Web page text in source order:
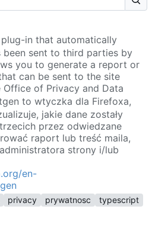
in that automatically
been sent to third parties by
you to generate a report or
can be sent to the site
of Privacy and Data
to wtyczka dla Firefoxa,
jakie dane zostały
przez odwiedzane
raport lub treść maila,
strony i/lub
en-
privacy prywatnosc
typescript